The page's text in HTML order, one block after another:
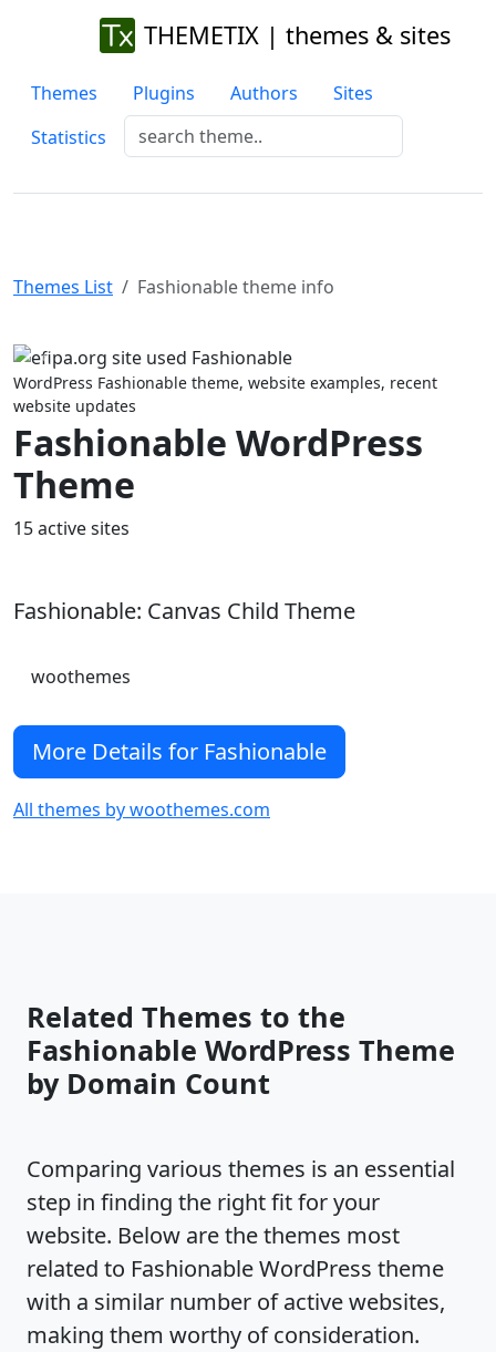
THEMETIX | themes & sites
Themes Plugins Authors
Sites
Statistics
Themes List Fashionable theme info
Previous
WordPress Fashionable theme, website examples, recent
website updates
Fashionable WordPress
Theme
15 active sites
Fashionable: Canvas Child Theme
woothemes
More Details for Fashionable
All themes by woothemes.com
Related Themes to the
Fashionable WordPress Theme
by Domain Count
Comparing various themes is an essential
step in finding the right fit for your
website. Below are the themes most
related to Fashionable WordPress theme
with a similar number of active websites,
making them worthy of consideration.